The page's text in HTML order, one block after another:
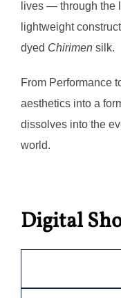
lives — through the
lightweight
dyed Chirimen silk.
From Performance
aesthetics into a
dissolves into the
world.
Digital